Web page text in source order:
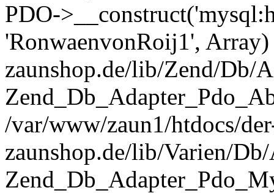
PDO-
'RonwaenvonRoij1',
zaunshop.de/lib/Zend/Db/
/var/www/zaun1/htdocs/
zaunshop.de/lib/Varien/